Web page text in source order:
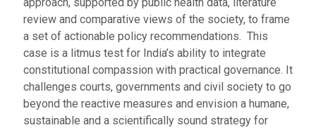
review and comparative views of the society, to frame
a set of actionable policy recommendations. This
case is a litmus test for India’s ability to integrate
constitutional compassion with practical governance. It
challenges courts, governments and civil society to go
beyond the reactive measures and envision a humane,
sustainable and a scientifically sound strategy for